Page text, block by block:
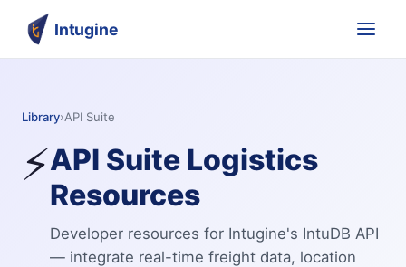
Intugine
Library›API Suite
⚡API Suite Logistics
Resources
Developer resources for Intugine's IntuDB API
— integrate real-time freight data, location